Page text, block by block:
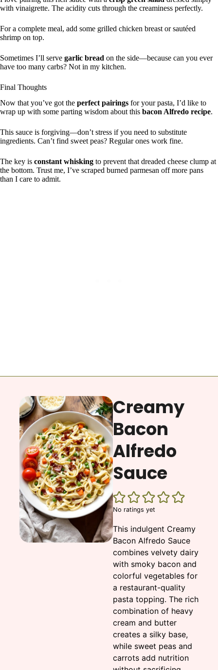
with vinaigrette. The acidity cuts through the creaminess perfectly.
For a complete meal, add some grilled chicken breast or sautéed
shrimp on top.
Sometimes I’ll serve garlic bread on the side—because can you ever
have too many carbs? Not in my kitchen.
Final Thoughts
Now that you’ve got the perfect pairings for your pasta, I’d like to
wrap up with some parting wisdom about this bacon Alfredo recipe.
This sauce is forgiving—don’t stress if you need to substitute
ingredients. Can’t find sweet peas? Regular ones work fine.
The key is constant whisking to prevent that dreaded cheese clump at
the bottom. Trust me, I’ve scraped burned parmesan off more pans
than I care to admit.
Creamy
Bacon
Alfredo
Sauce
No ratings yet
This indulgent Creamy
Bacon Alfredo Sauce
combines velvety dairy
with smoky bacon and
colorful vegetables for
a restaurant-quality
pasta topping. The rich
combination of heavy
cream and butter
creates a silky base,
while sweet peas and
carrots add nutrition